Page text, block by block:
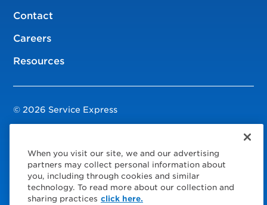
Contact
Careers
Resources
© 2026 Service Express
Privacy Policy
Modern Slavery Statement
Choose Your Region
When you visit our site, we and our advertising
partners may collect personal information about
you, including through cookies and similar
technology. To read more about our collection and
sharing practices click here.